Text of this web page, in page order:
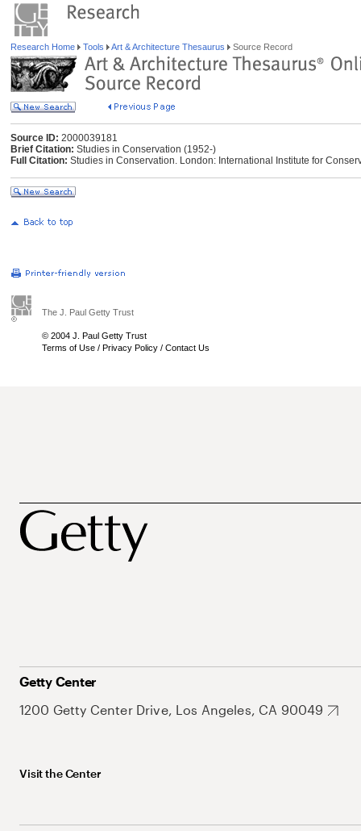
Research Home Tools Art & Architecture Thesaurus Source Record
Source ID: 2000039181
Brief Citation: Studies in Conservation (1952-)
Full Citation: Studies in Conservation. London: International Institute for
The J. Paul Getty Trust
© 2004 J. Paul Getty Trust
Terms of Use / Privacy Policy / Contact Us
Getty Center
1200 Getty Center Drive, Los Angeles, CA 90049
Visit the Center